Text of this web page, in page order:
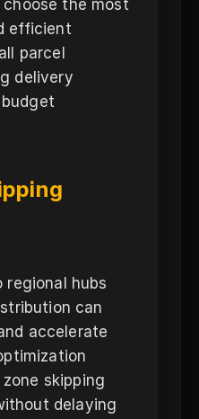
the most
efficient
parcel
delivery
regional hubs
can
accelerate
skipping
delaying